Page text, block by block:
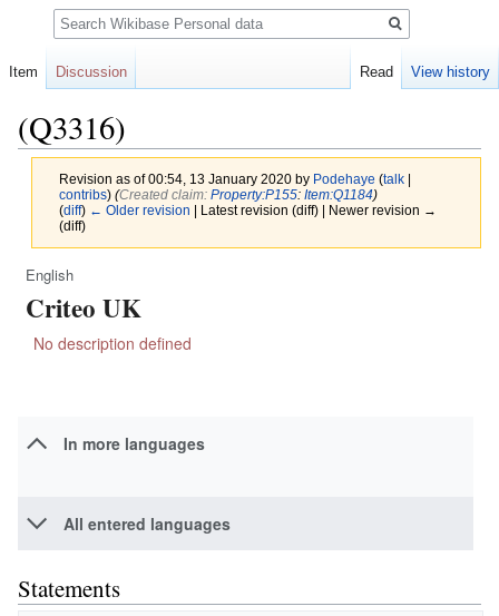
(Q3316)
Revision as of 00:54, 13 January 2020 by Podehaye (talk|
contribs) (‎Created claim: Property:P155: Item:Q1184)
(diff) ← Older revision | Latest revision (diff) | Newer revision →
(diff)
Jump
to
Jump
to
English
Criteo UK
No description defined
In more languages
All entered languages
Statements
Item Discussion Read View history
Search